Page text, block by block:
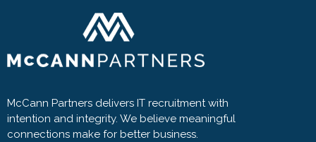
McCann Partners delivers IT recruitment with
intention and integrity. We believe meaningful
connections make for better business.